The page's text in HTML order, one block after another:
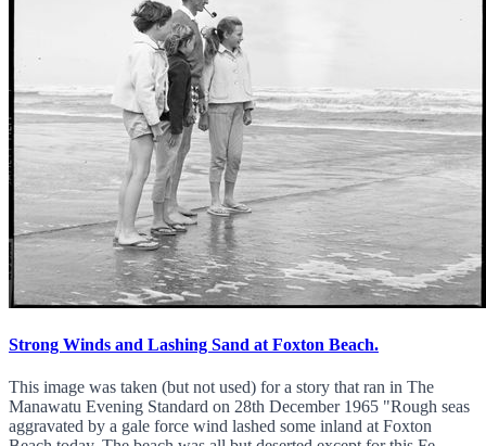
Strong Winds and Lashing Sand at Foxton Beach.
This image was taken (but not used) for a story that ran in The
Manawatu Evening Standard on 28th December 1965 "Rough seas
aggravated by a gale force wind lashed some inland at Foxton